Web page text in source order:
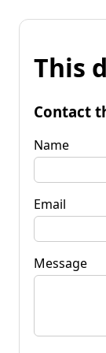
This
Contact
Name
Email
Message